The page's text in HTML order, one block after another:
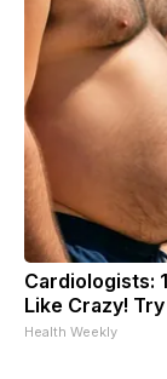
Cardiologists:
Like Crazy!
Health Weekly